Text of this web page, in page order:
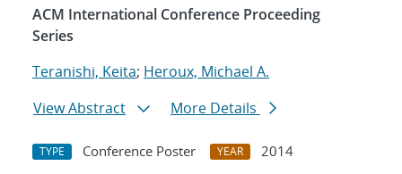
ACM International Conference Proceeding
Series
Teranishi, Keita; Heroux, Michael A.
View Abstract
More Details
TYPE Conference Poster YEAR
2014